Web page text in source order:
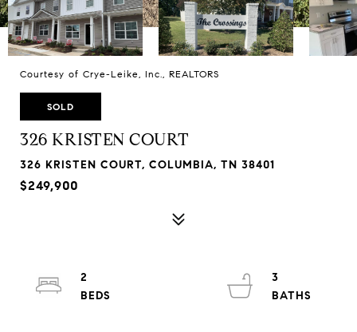
Courtesy of Crye-Leike, Inc., REALTORS
SOLD
326 KRISTEN COURT
326 KRISTEN COURT, COLUMBIA, TN 38401
$249,900
2
3